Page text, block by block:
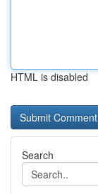
HTML is disabled
Search